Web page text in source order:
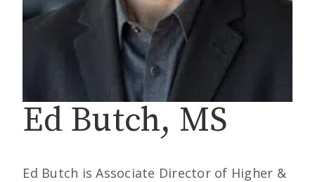
Ed Butch, MS
Ed Butch is Associate Director of Higher &